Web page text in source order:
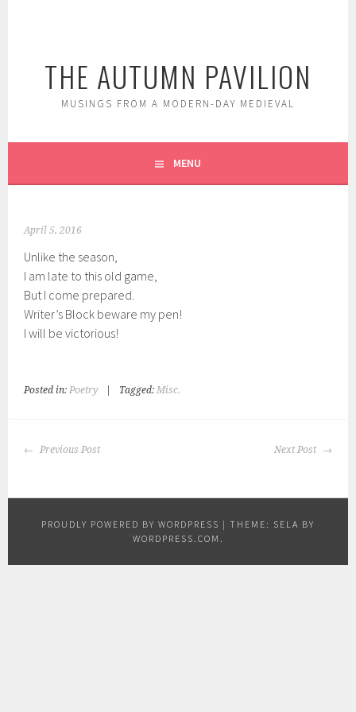
THE AUTUMN PAVILION
MUSINGS FROM A MODERN-DAY MEDIEVAL
MENU
April 5, 2016
Unlike the season,
I am late to this old game,
But I come prepared.
Writer’s Block beware my pen!
I will be victorious!
Posted in:Poetry Tagged:Misc.
POST
Previous Post Next Post
PROUDLY POWERED BY WORDPRESS | THEME: SELA BY
WORDPRESS.COM .